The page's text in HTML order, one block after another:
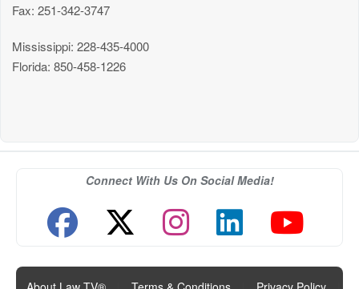
Fax: 251-342-3747
Mississippi: 228-435-4000
Florida: 850-458-1226
Connect With Us On Social Media!